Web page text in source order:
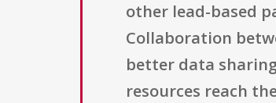
other lead-based
Collaboration
better data
resources reach